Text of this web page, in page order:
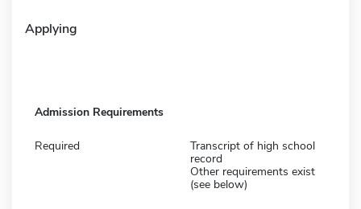
Applying
Admission Requirements
Required
Transcript of high school
record
Other requirements exist
(see below)